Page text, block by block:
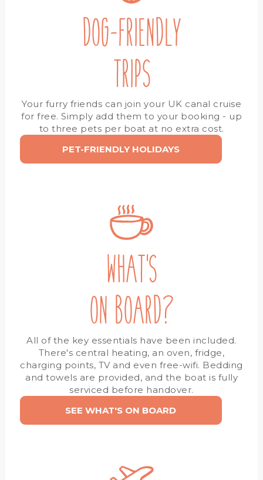
DOG-FRIENDLY
TRIPS
Your furry friends can join your UK canal cruise
for free. Simply add them to your booking - up
to three pets per boat at no extra cost.
PET-FRIENDLY HOLIDAYS
WHAT'S
ON BOARD?
All of the key essentials have been included.
There's central heating, an oven, fridge,
charging points, TV and even free-wifi. Bedding
and towels are provided, and the boat is fully
serviced before handover.
SEE WHAT'S ON BOARD